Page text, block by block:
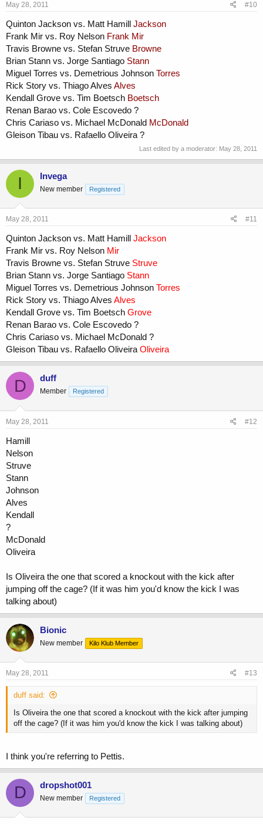
May 28, 2011 #10
Quinton Jackson vs. Matt Hamill Jackson
Frank Mir vs. Roy Nelson Frank Mir
Travis Browne vs. Stefan Struve Browne
Brian Stann vs. Jorge Santiago Stann
Miguel Torres vs. Demetrious Johnson Torres
Rick Story vs. Thiago Alves Alves
Kendall Grove vs. Tim Boetsch Boetsch
Renan Barao vs. Cole Escovedo ?
Chris Cariaso vs. Michael McDonald McDonald
Gleison Tibau vs. Rafaello Oliveira ?
Last edited by a moderator: May 28, 2011
I Invega
New member Registered
May 28, 2011 #11
Quinton Jackson vs. Matt Hamill Jackson
Frank Mir vs. Roy Nelson Mir
Travis Browne vs. Stefan Struve Struve
Brian Stann vs. Jorge Santiago Stann
Miguel Torres vs. Demetrious Johnson Torres
Rick Story vs. Thiago Alves Alves
Kendall Grove vs. Tim Boetsch Grove
Renan Barao vs. Cole Escovedo ?
Chris Cariaso vs. Michael McDonald ?
Gleison Tibau vs. Rafaello Oliveira Oliveira
D duff
Member Registered
May 28, 2011 #12
Hamill
Nelson
Struve
Stann
Johnson
Alves
Kendall
?
McDonald
Oliveira
Is Oliveira the one that scored a knockout with the kick after
jumping off the cage? (If it was him you'd know the kick I was
talking about)
Bionic
New member Kilo Klub Member
May 28, 2011 #13
duff said:
Is Oliveira the one that scored a knockout with the kick after jumping
off the cage? (If it was him you'd know the kick I was talking about)
I think you're referring to Pettis.
D dropshot001
New member Registered